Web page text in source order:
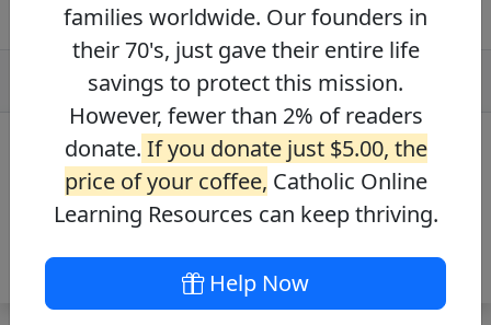
families worldwide. Our founders in
their 70's, just gave their entire life
savings to protect this mission.
However, fewer than 2% of readers
donate. If you donate just $5.00, the
price of your coffee, Catholic Online
Learning Resources can keep thriving.
Help Now